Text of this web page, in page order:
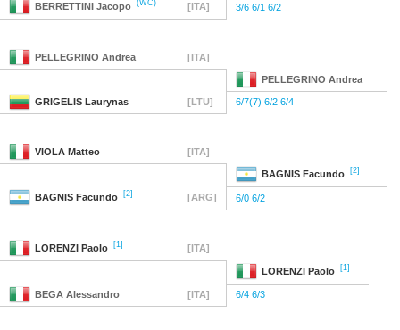
BERRETTINI Jacopo (WC) [ITA] 3/6 6/1 6/2
PELLEGRINO Andrea [ITA]
PELLEGRINO Andrea
GRIGELIS Laurynas [LTU] 6/7(7) 6/2 6/4
VIOLA Matteo [ITA]
BAGNIS Facundo [2]
BAGNIS Facundo [2] [ARG] 6/0 6/2
LORENZI Paolo [1] [ITA]
LORENZI Paolo [1]
BEGA Alessandro [ITA] 6/4 6/3